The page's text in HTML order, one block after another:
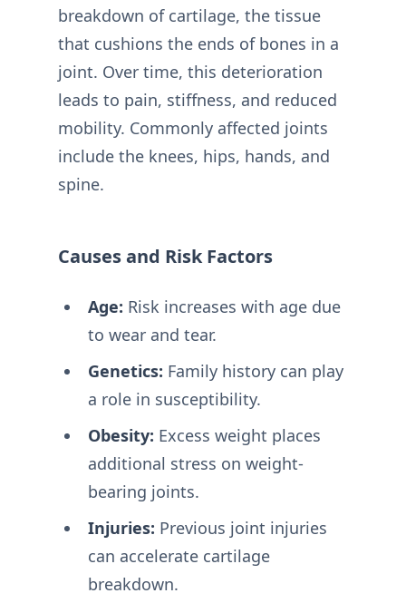
breakdown of cartilage, the tissue
that cushions the ends of bones in a
joint. Over time, this deterioration
leads to pain, stiffness, and reduced
mobility. Commonly affected joints
include the knees, hips, hands, and
spine.
Causes and Risk Factors
Age: Risk increases with age due
to wear and tear.
Genetics: Family history can play
a role in susceptibility.
Obesity: Excess weight places
additional stress on weight-
bearing joints.
Injuries: Previous joint injuries
can accelerate cartilage
breakdown.